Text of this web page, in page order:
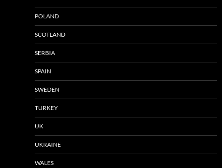
POLAND
SCOTLAND
SERBIA
SPAIN
SWEDEN
TURKEY
UK
UKRAINE
WALES